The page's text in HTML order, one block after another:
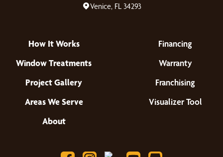
Venice, FL 34293
How It Works
Window Treatments
Project Gallery
Areas We Serve
About
Financing
Warranty
Franchising
Visualizer Tool